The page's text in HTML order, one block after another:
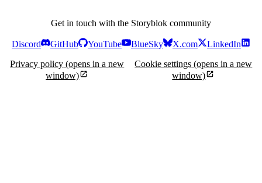
Get in touch with the Storyblok community
Discord GitHub YouTube BlueSky X.com
LinkedIn
Privacy policy (opens in a new
window)
Cookie settings (opens in a new
window)